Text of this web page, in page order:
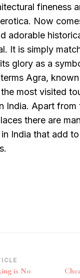
fineness
Now
adorable
It is simply
glory as a
Agra,
most visited
India. Apart from
there are
India that add
is No